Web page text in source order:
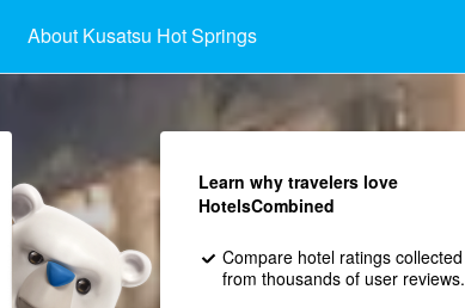
About Kusatsu Hot Springs
Learn why travelers love
HotelsCombined
Compare hotel ratings collected
from thousands of user reviews.